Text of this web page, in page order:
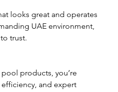
looks great and operates
UAE environment,
trust.
products, you’re
and expert